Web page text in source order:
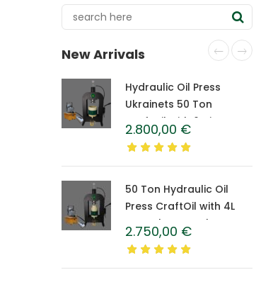
New Arrivals
Hydraulic Oil Press
Ukrainets 50 Ton
CraftOil with 6-Liter
Caprolon Barrel
2.800,00 €
50 Ton Hydraulic Oil
Press CraftOil with 4L
Caprolon Barrel
2.750,00 €